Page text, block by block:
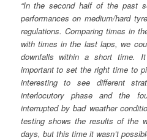
“In the second half of the past
performances on medium/hard
regulations. Comparing times in
with times in the last laps, we
downfalls within a short time.
important to set the right time to
interesting to see different
interlocutory phase and the
interrupted by bad weather
testing shows the results of the
days, but this time it wasn’t